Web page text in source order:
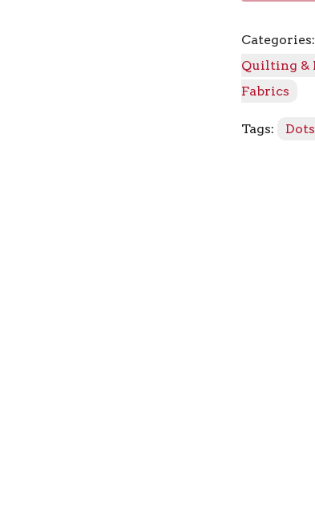
Ascent
Categories:
Quilting &
Fabrics
Tags: Dots